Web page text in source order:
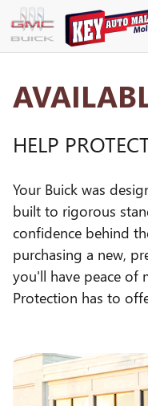
Skip to main content
GM
HELP
Your Buick was
built to rigorous
confidence behind
purchasing a new,
you'll have peace of
Protection has to